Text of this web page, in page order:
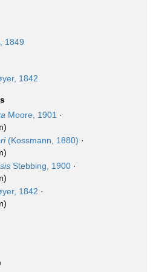
1849
1842
Moore, 1901 ·
(Kossmann, 1880) ·
Stebbing, 1900 ·
1842 ·